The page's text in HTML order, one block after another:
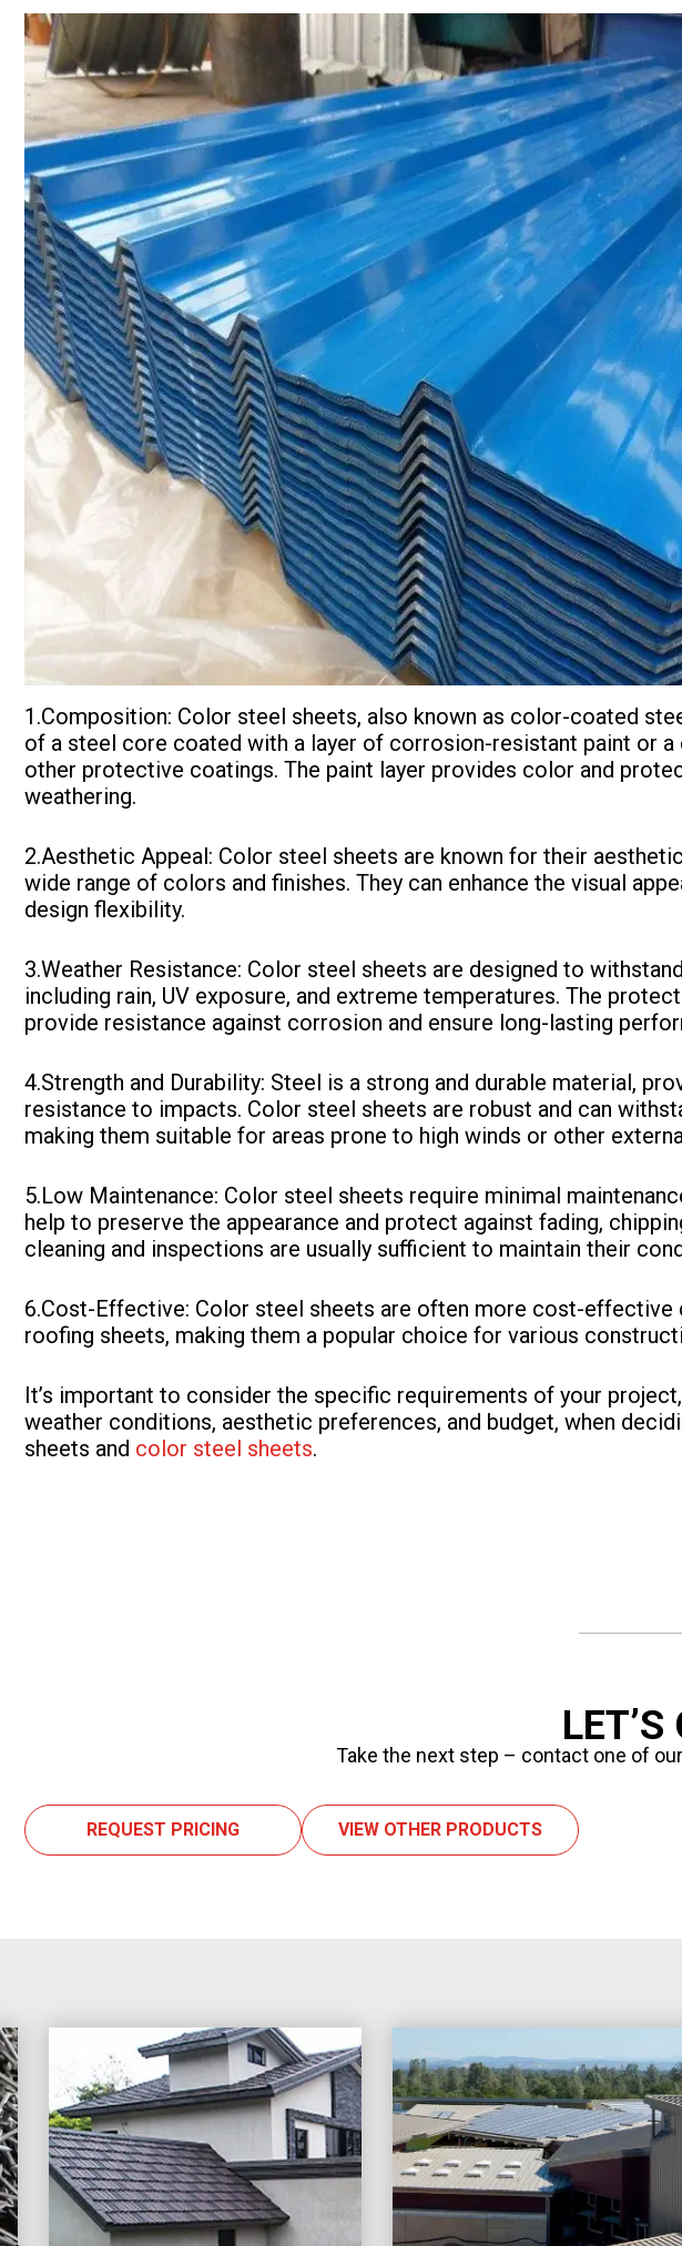
1.Composition: Color steel sheets, also known as color-coated
of a steel core coated with a layer of corrosion-resistant paint or a
other protective coatings. The paint layer provides color and
weathering.
2.Aesthetic Appeal: Color steel sheets are known for their
wide range of colors and finishes. They can enhance the visual
design flexibility.
3.Weather Resistance: Color steel sheets are designed to
including rain, UV exposure, and extreme temperatures. The
provide resistance against corrosion and ensure long-lasting
4.Strength and Durability: Steel is a strong and durable material,
resistance to impacts. Color steel sheets are robust and can
making them suitable for areas prone to high winds or other
5.Low Maintenance: Color steel sheets require minimal
help to preserve the appearance and protect against fading,
cleaning and inspections are usually sufficient to maintain their
6.Cost-Effective: Color steel sheets are often more cost-effective
roofing sheets, making them a popular choice for various
It’s important to consider the specific requirements of your
weather conditions, aesthetic preferences, and budget, when
sheets and color steel sheets.
Take the next step – contact one of
REQUEST PRICING VIEW OTHER PRODUCTS